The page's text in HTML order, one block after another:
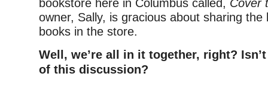
bookstore here in Columbus called, Cover
owner, Sally, is gracious about sharing the
books in the store.
Well, we’re all in it together, right?
of this discussion?